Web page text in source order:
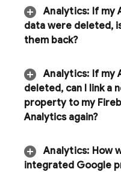
Analytics: If my
data were deleted,
them back?
Analytics: If my
deleted, can I link a
property to my
Analyticsagain?
Analytics: How
integrated Google